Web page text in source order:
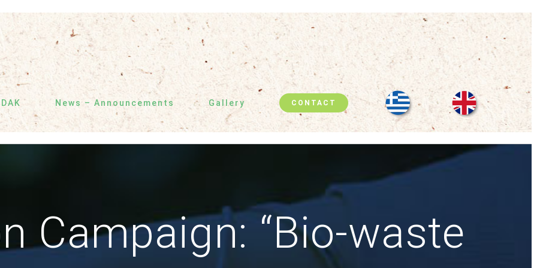
News – Announcements Gallery CONTACT
Campaign: “Bio-waste